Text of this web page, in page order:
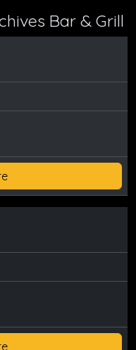
Bar & Grill